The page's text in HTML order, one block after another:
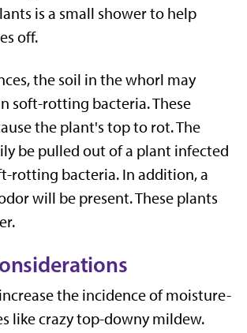
is a small shower to help
off.
the soil in the whorl may
soft-rotting bacteria. These
the plant's top to rot. The
be pulled out of a plant infected
rotting bacteria. In addition, a
will be present. These plants
the incidence of moisture-
like crazy top-downy mildew.